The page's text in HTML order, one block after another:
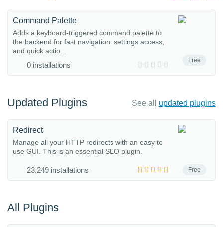
Free
Command Palette
Adds a keyboard-triggered command palette to
the backend for fast navigation, settings access,
and quick actio...
0 installations
Updated Plugins See all updated plugins
Free
Redirect
Manage all your HTTP redirects with an easy to
use GUI. This is an essential SEO plugin.
23,249 installations
All Plugins